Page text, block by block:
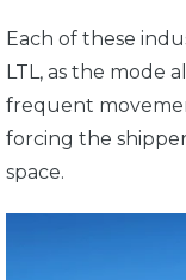
Each of these
LTL, as the mode
frequent
forcing the
space.